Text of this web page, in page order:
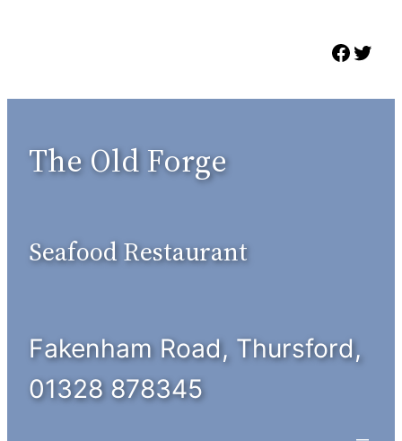
The Old Forge
Seafood Restaurant
Fakenham Road, Thursford,
01328 878345